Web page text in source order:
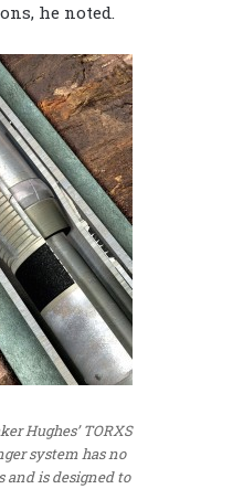
he noted.
Hughes’ TORXS
system has no
and is designed to